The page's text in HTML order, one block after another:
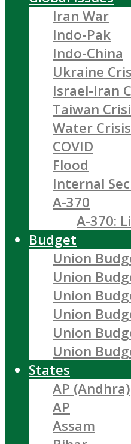
Iran War
Indo-Pak
Indo-China
Ukraine
Israel-Iran
Taiwan
Water Crisis
COVID
Flood
Internal
A-370
A-370:
Budget
Union
Union
Union
Union
Union
Union
States
AP (Andhra)
AP
Assam